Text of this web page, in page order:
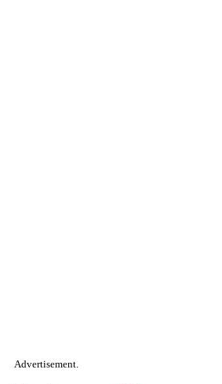
Advertisement.